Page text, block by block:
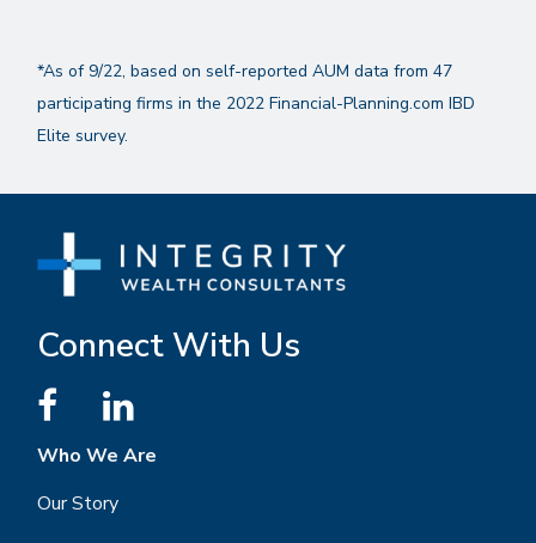
*As of 9/22, based on self-reported AUM data from 47
participating firms in the 2022 Financial-Planning.com IBD
Elite survey.
Connect With Us
Who We Are
Our Story